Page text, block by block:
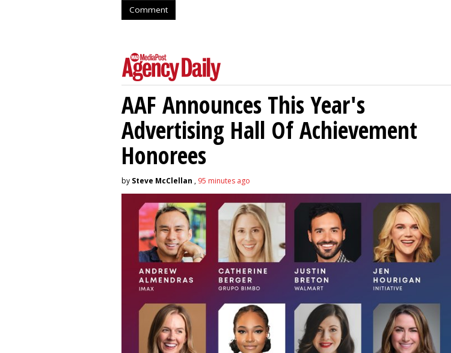
Comment
AAF Announces This Year's
Advertising Hall Of Achievement
Honorees
by Steve McClellan , 95 minutes ago